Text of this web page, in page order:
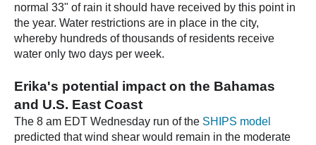
normal 33" of rain it should have received by this point in
the year. Water restrictions are in place in the city,
whereby hundreds of thousands of residents receive
water only two days per week.
Erika's potential impact on the Bahamas
and U.S. East Coast
The 8 am EDT Wednesday run of the SHIPS model
predicted that wind shear would remain in the moderate